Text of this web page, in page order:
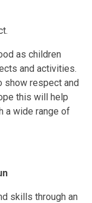
as children
and activities.
show respect and
this will help
a wide range of
skills through an